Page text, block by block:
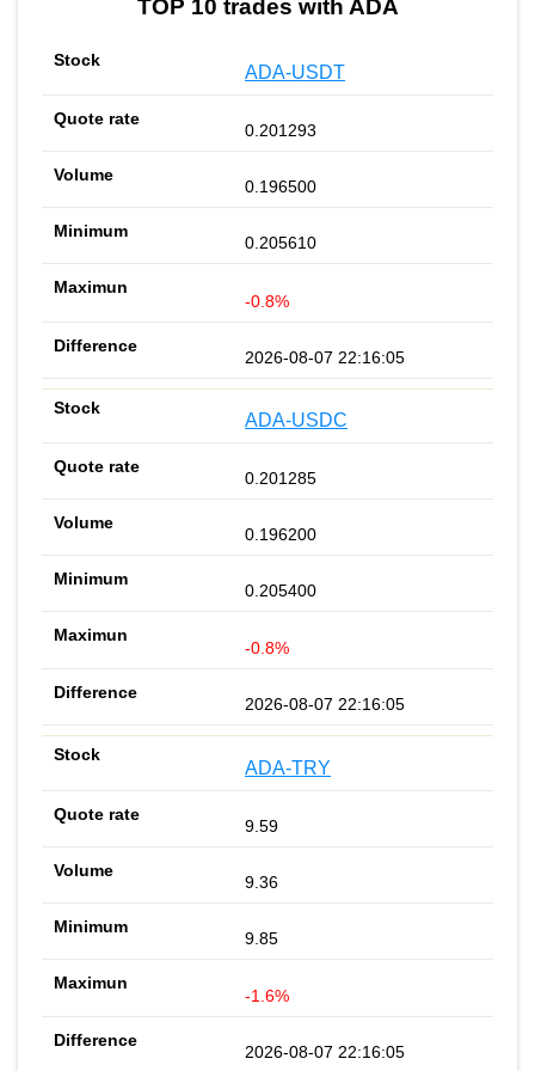
TOP 10 trades with ADA
ADA-USDT
0.201293
0.196500
0.205610
-0.8%
2026-08-07 22:16:05
ADA-USDC
0.201285
0.196200
0.205400
-0.8%
2026-08-07 22:16:05
ADA-TRY
9.59
9.36
9.85
-1.6%
2026-08-07 22:16:05